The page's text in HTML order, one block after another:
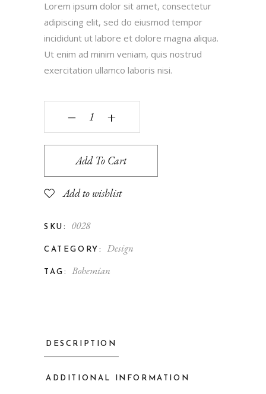
Lorem ipsum dolor sit amet, consectetur
adipiscing elit, sed do eiusmod tempor
incididunt ut labore et dolore magna aliqua.
Ut enim ad minim veniam, quis nostrud
exercitation ullamco laboris nisi.
‒ +
Add To Cart
Add to wishlist
SKU: 0028
CATEGORY: Design
TAG: Bohemian
DESCRIPTION
ADDITIONAL INFORMATION